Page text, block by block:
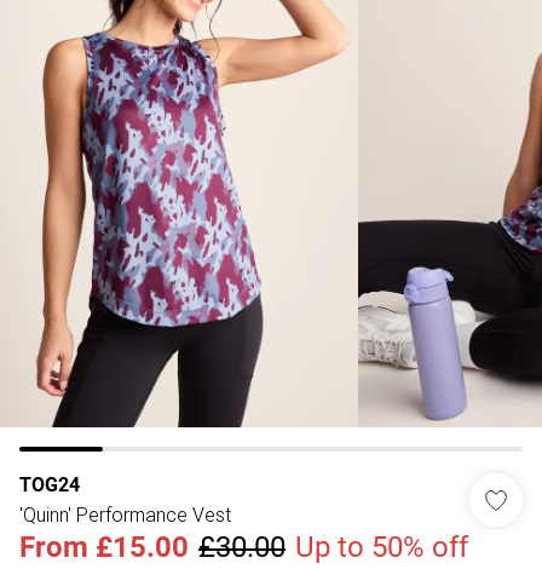
TOG24
'Quinn' Performance Vest
From £15.00 £30.00 Up to 50% off